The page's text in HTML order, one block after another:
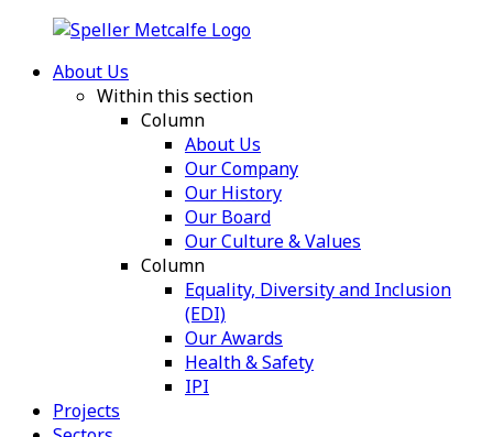
About Us
Within this section
Column
About Us
Our Company
Our History
Our Board
Our Culture & Values
Column
Equality, Diversity and Inclusion
(EDI)
Our Awards
Health & Safety
IPI
Projects